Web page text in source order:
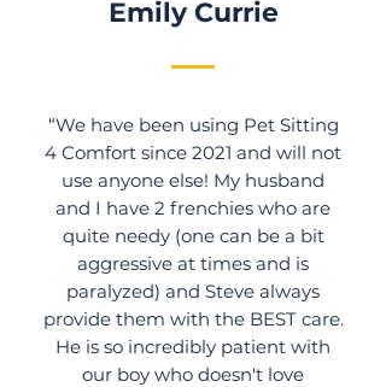
Emily Currie
“We have been using Pet Sitting
4 Comfort since 2021 and will not
use anyone else! My husband
and I have 2 frenchies who are
quite needy (one can be a bit
aggressive at times and is
paralyzed) and Steve always
provide them with the BEST care.
He is so incredibly patient with
our boy who doesn't love